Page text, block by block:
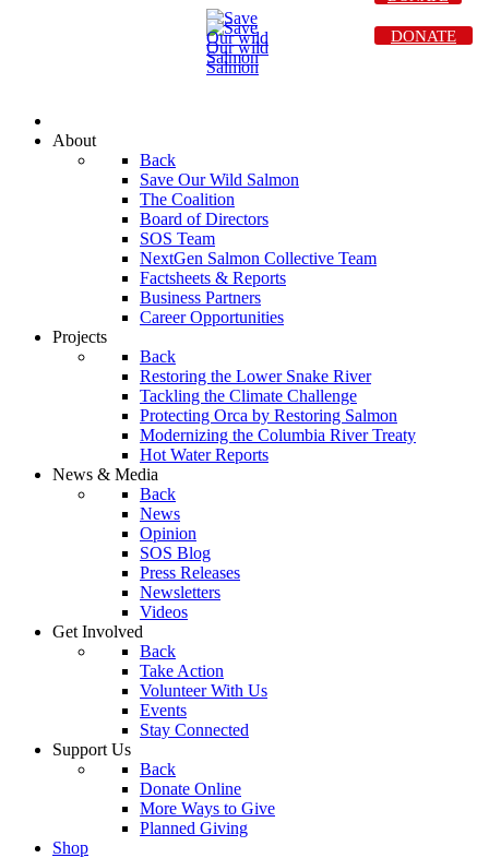
About
Back
Save Our Wild Salmon
The Coalition
Board of Directors
SOS Team
NextGen Salmon Collective Team
Factsheets & Reports
Business Partners
Career Opportunities
Projects
Back
Restoring the Lower Snake River
Tackling the Climate Challenge
Protecting Orca by Restoring Salmon
Modernizing the Columbia River Treaty
Hot Water Reports
News & Media
Back
News
Opinion
SOS Blog
Press Releases
Newsletters
Videos
Get Involved
Back
Take Action
Volunteer With Us
Events
Stay Connected
Support Us
Back
Donate Online
More Ways to Give
Planned Giving
Shop
DONATE